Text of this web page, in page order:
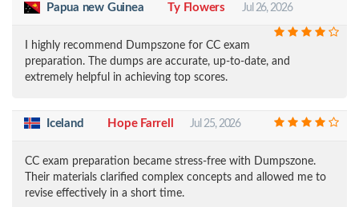
Papua new Guinea Ty Flowers Jul 26, 2026
I highly recommend Dumpszone for CC exam
preparation. The dumps are accurate, up-to-date, and
extremely helpful in achieving top scores.
Iceland Hope Farrell Jul 25, 2026
CC exam preparation became stress-free with Dumpszone.
Their materials clarified complex concepts and allowed me to
revise effectively in a short time.